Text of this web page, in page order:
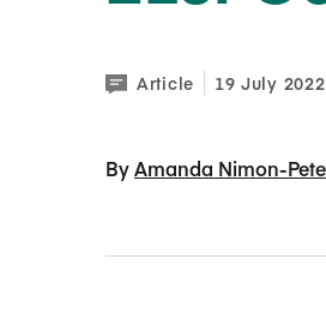
Article 19 July 2022
By Amanda Nimon-